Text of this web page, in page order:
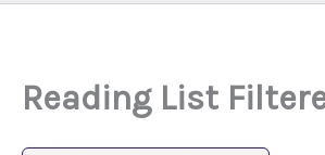
Reading List